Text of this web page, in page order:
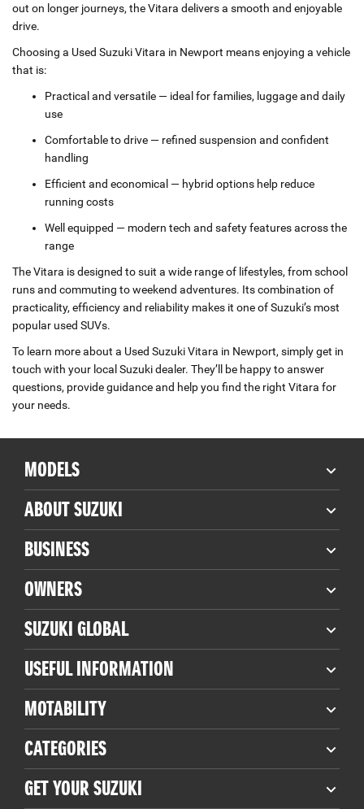
out on longer journeys, the Vitara delivers a smooth and enjoyable
drive.
Choosing a Used Suzuki Vitara in Newport means enjoying a vehicle
that is:
Practical and versatile — ideal for families, luggage and daily
use
Comfortable to drive — refined suspension and confident
handling
Efficient and economical — hybrid options help reduce
running costs
Well equipped — modern tech and safety features across the
range
The Vitara is designed to suit a wide range of lifestyles, from school
runs and commuting to weekend adventures. Its combination of
practicality, efficiency and reliability makes it one of Suzuki’s most
popular used SUVs.
To learn more about a Used Suzuki Vitara in Newport, simply get in
touch with your local Suzuki dealer. They’ll be happy to answer
questions, provide guidance and help you find the right Vitara for
your needs.
MODELS
ABOUT SUZUKI
BUSINESS
OWNERS
SUZUKI GLOBAL
USEFUL INFORMATION
MOTABILITY
CATEGORIES
GET YOUR SUZUKI